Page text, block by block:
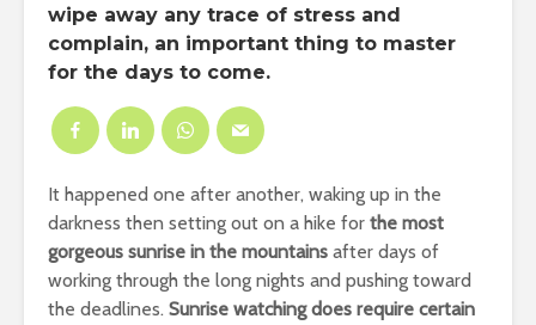
wipe away any trace of stress and
complain, an important thing to master
for the days to come.
It happened one after another, waking up in the
darkness then setting out on a hike for the most
gorgeous sunrise in the mountains after days of
working through the long nights and pushing toward
the deadlines. Sunrise watching does require certain